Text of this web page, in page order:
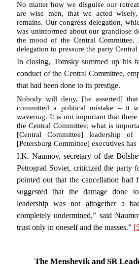
No matter how we disguise our
are wise men, that we acted
remains. Our congress delegation,
was uninformed about our grandiose
the mood of the Central
delegation to pressure the party
In closing, Tomsky summed up his
conduct of the Central Committee,
that had been done to its prestige.
Nobody will deny, [he asserted]
committed a political mistake – it
wavering. It is not important that
the Central Committee; what is
[Central Committee] leadership
[Petersburg Committee] executives
I.K. Naumov, secretary of the
Petrograd Soviet, criticized the party
pointed out that the cancellation had
suggested that the damage done
leadership was not altogether a
completely undermined,” said
trust only in oneself and the masses.”
The Menshevik and SR